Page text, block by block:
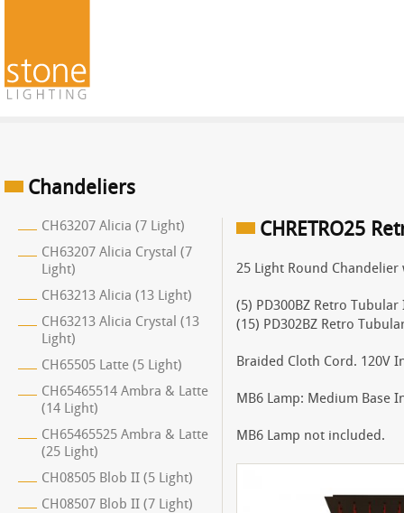
Chandeliers
CH63207 Alicia (7 Light)
CH63207 Alicia Crystal (7
Light)
CH63213 Alicia (13 Light)
CH63213 Alicia Crystal (13
Light)
CH65505 Latte (5 Light)
CH65465514 Ambra & Latte
(14 Light)
CH65465525 Ambra & Latte
(25 Light)
CH08505 Blob II (5 Light)
CH08507 Blob II (7 Light)
CHRETRO25
25 Light Round Chandelier
(5) PD300BZ Retro
(15) PD302BZ Retro
Braided Cloth Cord. 120V
MB6 Lamp: Medium Base
MB6 Lamp not included.